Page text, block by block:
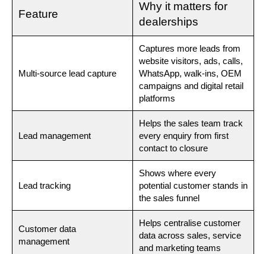
Feature
Why it matters for
dealerships
Multi-source lead capture
Captures more leads from
website visitors, ads, calls,
WhatsApp, walk-ins, OEM
campaigns and digital retail
platforms
Lead management
Helps the sales team track
every enquiry from first
contact to closure
Lead tracking
Shows where every
potential customer stands in
the sales funnel
Customer data
management
Helps centralise customer
data across sales, service
and marketing teams